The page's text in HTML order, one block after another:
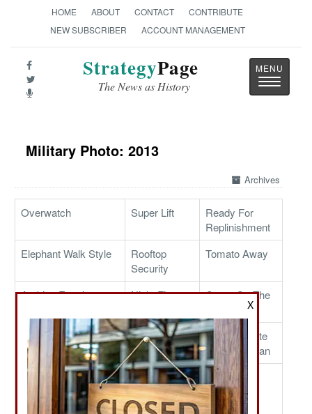
HOME ABOUT CONTACT
CONTRIBUTE
NEW SUBSCRIBER
ACCOUNT MANAGEMENT
StrategyPage
The News as History
Toggle
Military Photo: 2013
Archives
Overwatch Super Lift
Ready For
Replinishment
Elephant Walk Style
Rooftop
Security
Tomato Away
Arabian Evening
Night Fire
Cargo On The
Growler Storm
De-Iceman
NYFD Tribute
In Afghanistan
Aggression Exercise
JHSV-1
USNS
Spearhead
Hook Down
X